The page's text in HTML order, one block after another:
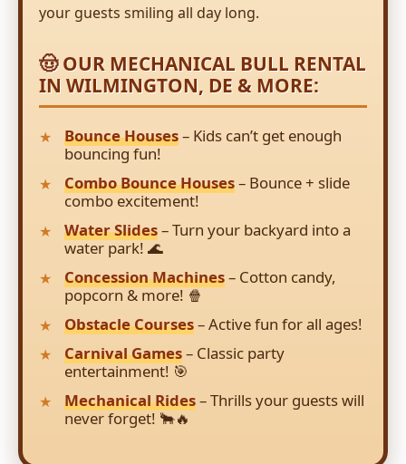
your guests smiling all day long.
🤠 OUR MECHANICAL BULL RENTAL
IN WILMINGTON, DE & MORE:
Bounce Houses– Kids can’t get enough
bouncing fun!
Combo Bounce Houses– Bounce + slide
combo excitement!
Water Slides– Turn your backyard into a
water park! 🌊
Concession Machines– Cotton candy,
popcorn & more! 🍿
Obstacle Courses– Active fun for all ages!
Carnival Games– Classic party
entertainment! 🎯
Mechanical Rides– Thrills your guests will
never forget! 🐂🔥